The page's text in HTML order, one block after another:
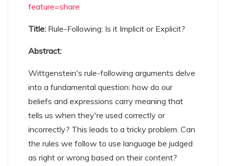
feature=share
Title: Rule-Following: Is it Implicit or Explicit?
Abstract:
Wittgenstein's rule-following arguments delve
into a fundamental question: how do our
beliefs and expressions carry meaning that
tells us when they're used correctly or
incorrectly? This leads to a tricky problem. Can
the rules we follow to use language be judged
as right or wrong based on their content?